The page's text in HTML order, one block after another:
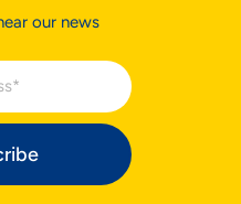
our news